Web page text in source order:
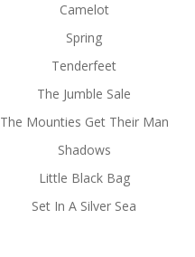
Camelot
Spring
Tenderfeet
The Jumble Sale
The Mounties Get Their Man
Shadows
Little Black Bag
Set In A Silver Sea